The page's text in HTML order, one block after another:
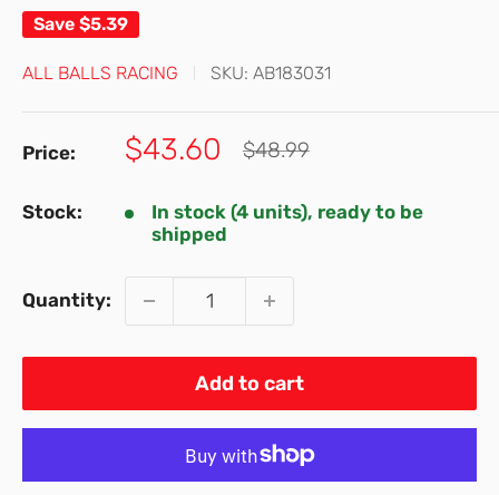
Save $5.39
ALL BALLS RACING SKU: AB183031
Price:
Sale
$43.60
Regular
$48.99
Stock:
In stock (4 units), ready to be
shipped
Quantity:
Add to cart